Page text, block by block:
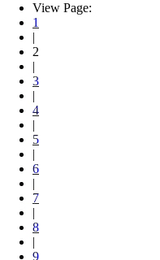
View Page:
1
|
2
|
3
|
4
|
5
|
6
|
7
|
8
|
9